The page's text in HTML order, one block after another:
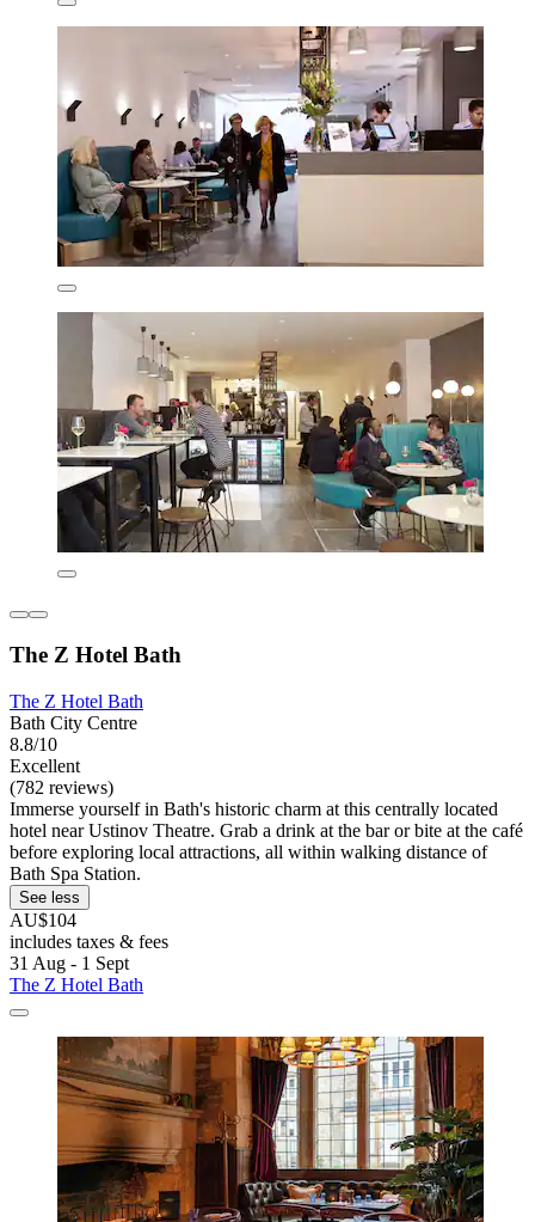
The Z Hotel Bath
The Z Hotel Bath
Bath City Centre
8.8/10
Excellent
(782 reviews)
Immerse yourself in Bath's historic charm at this centrally located
hotel near Ustinov Theatre. Grab a drink at the bar or bite at the café
before exploring local attractions, all within walking distance of
Bath Spa Station.
See less
AU$104
includes taxes & fees
31 Aug - 1 Sept
The Z Hotel Bath